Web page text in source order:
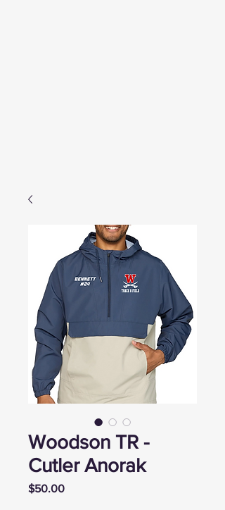
Woodson TR -
Cutler Anorak
$50.00Price